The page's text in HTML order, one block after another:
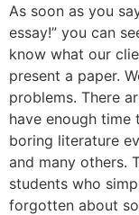
As soon as you
essay!” you can
know what our
present a paper.
problems. There
have enough
boring literature
and many others.
students who
forgotten about